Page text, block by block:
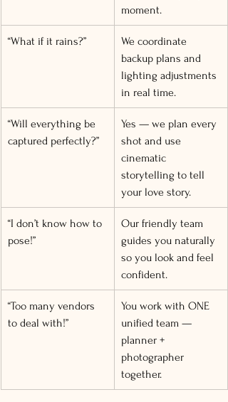
moment.
“What if it rains?”
We coordinate
backup plans and
lighting adjustments
in real time.
“Will everything be
captured perfectly?”
Yes — we plan every
shot and use
cinematic
storytelling to tell
your love story.
“I don’t know how to
pose!”
Our friendly team
guides you naturally
so you look and feel
confident.
“Too many vendors
to deal with!”
You work with ONE
unified team —
planner +
photographer
together.